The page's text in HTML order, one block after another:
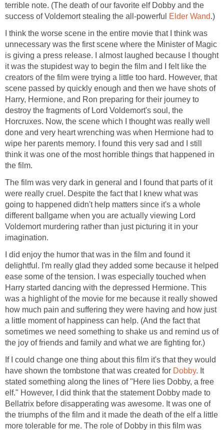
terrible note. (The death of our favorite elf Dobby and the
success of Voldemort stealing the all-powerful
Elder Wand.)
I think the worse scene in the entire movie that I think was
unnecessary was the first scene where the Minister of Magic
is giving a press release. I almost laughed because I thought
it was the stupidest way to begin the film and I felt like the
creators of the film were trying a little too hard. However, that
scene passed by quickly enough and then we have shots of
Harry, Hermione, and Ron preparing for their journey to
destroy the fragments of Lord Voldemort's soul, the
Horcruxes. Now, the scene which I thought was really well
done and very heart wrenching was when Hermione had to
wipe her parents memory. I found this very sad and I still
think it was one of the most horrible things that happened in
the film.
The film was very dark in general and I found that parts of it
were really cruel. Despite the fact that I knew what was
going to happened didn't help matters since it's a whole
different ballgame when you are actually viewing Lord
Voldemort murdering rather than just picturing it in your
imagination.
I did enjoy the humor that was in the film and found it
delightful. I'm really glad they added some because it helped
ease some of the tension. I was especially touched when
Harry started dancing with the depressed Hermione. This
was a highlight of the movie for me because it really showed
how much pain and suffering they were having and how just
a little moment of happiness can help. (And the fact that
sometimes we need something to shake us and remind us of
the joy of friends and family and what we are fighting for.)
If I could change one thing about this film it's that they would
have shown the tombstone that was created for Dobby. It
stated something along the lines of "Here lies Dobby, a free
elf." However, I did think that the statement Dobby made to
Bellatrix before disapperating was awesome. It was one of
the triumphs of the film and it made the death of the elf a little
more tolerable for me. The role of Dobby in this film was